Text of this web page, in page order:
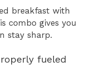
breakfast with
combo gives you
stay sharp.
fueled